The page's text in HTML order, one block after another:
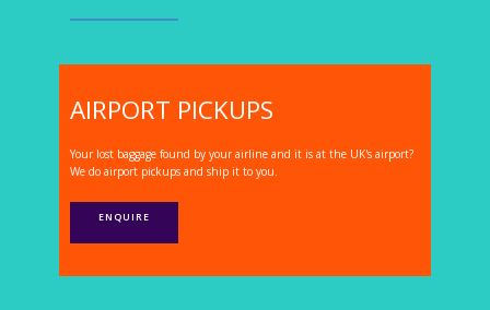
AIRPORT PICKUPS
Your lost baggage found by your airline and it is at the UK's airport?
We do airport pickups and ship it to you.
ENQUIRE